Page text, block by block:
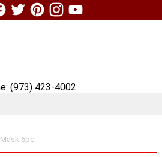
(custom)
6pc.
(973) 423-4002
- MINI LOGIN